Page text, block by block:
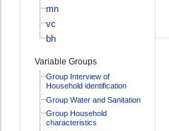
mn
vc
bh
Variable Groups
Group Interview of
Household identification
Group Water and Sanitation
Group Household
characteristics